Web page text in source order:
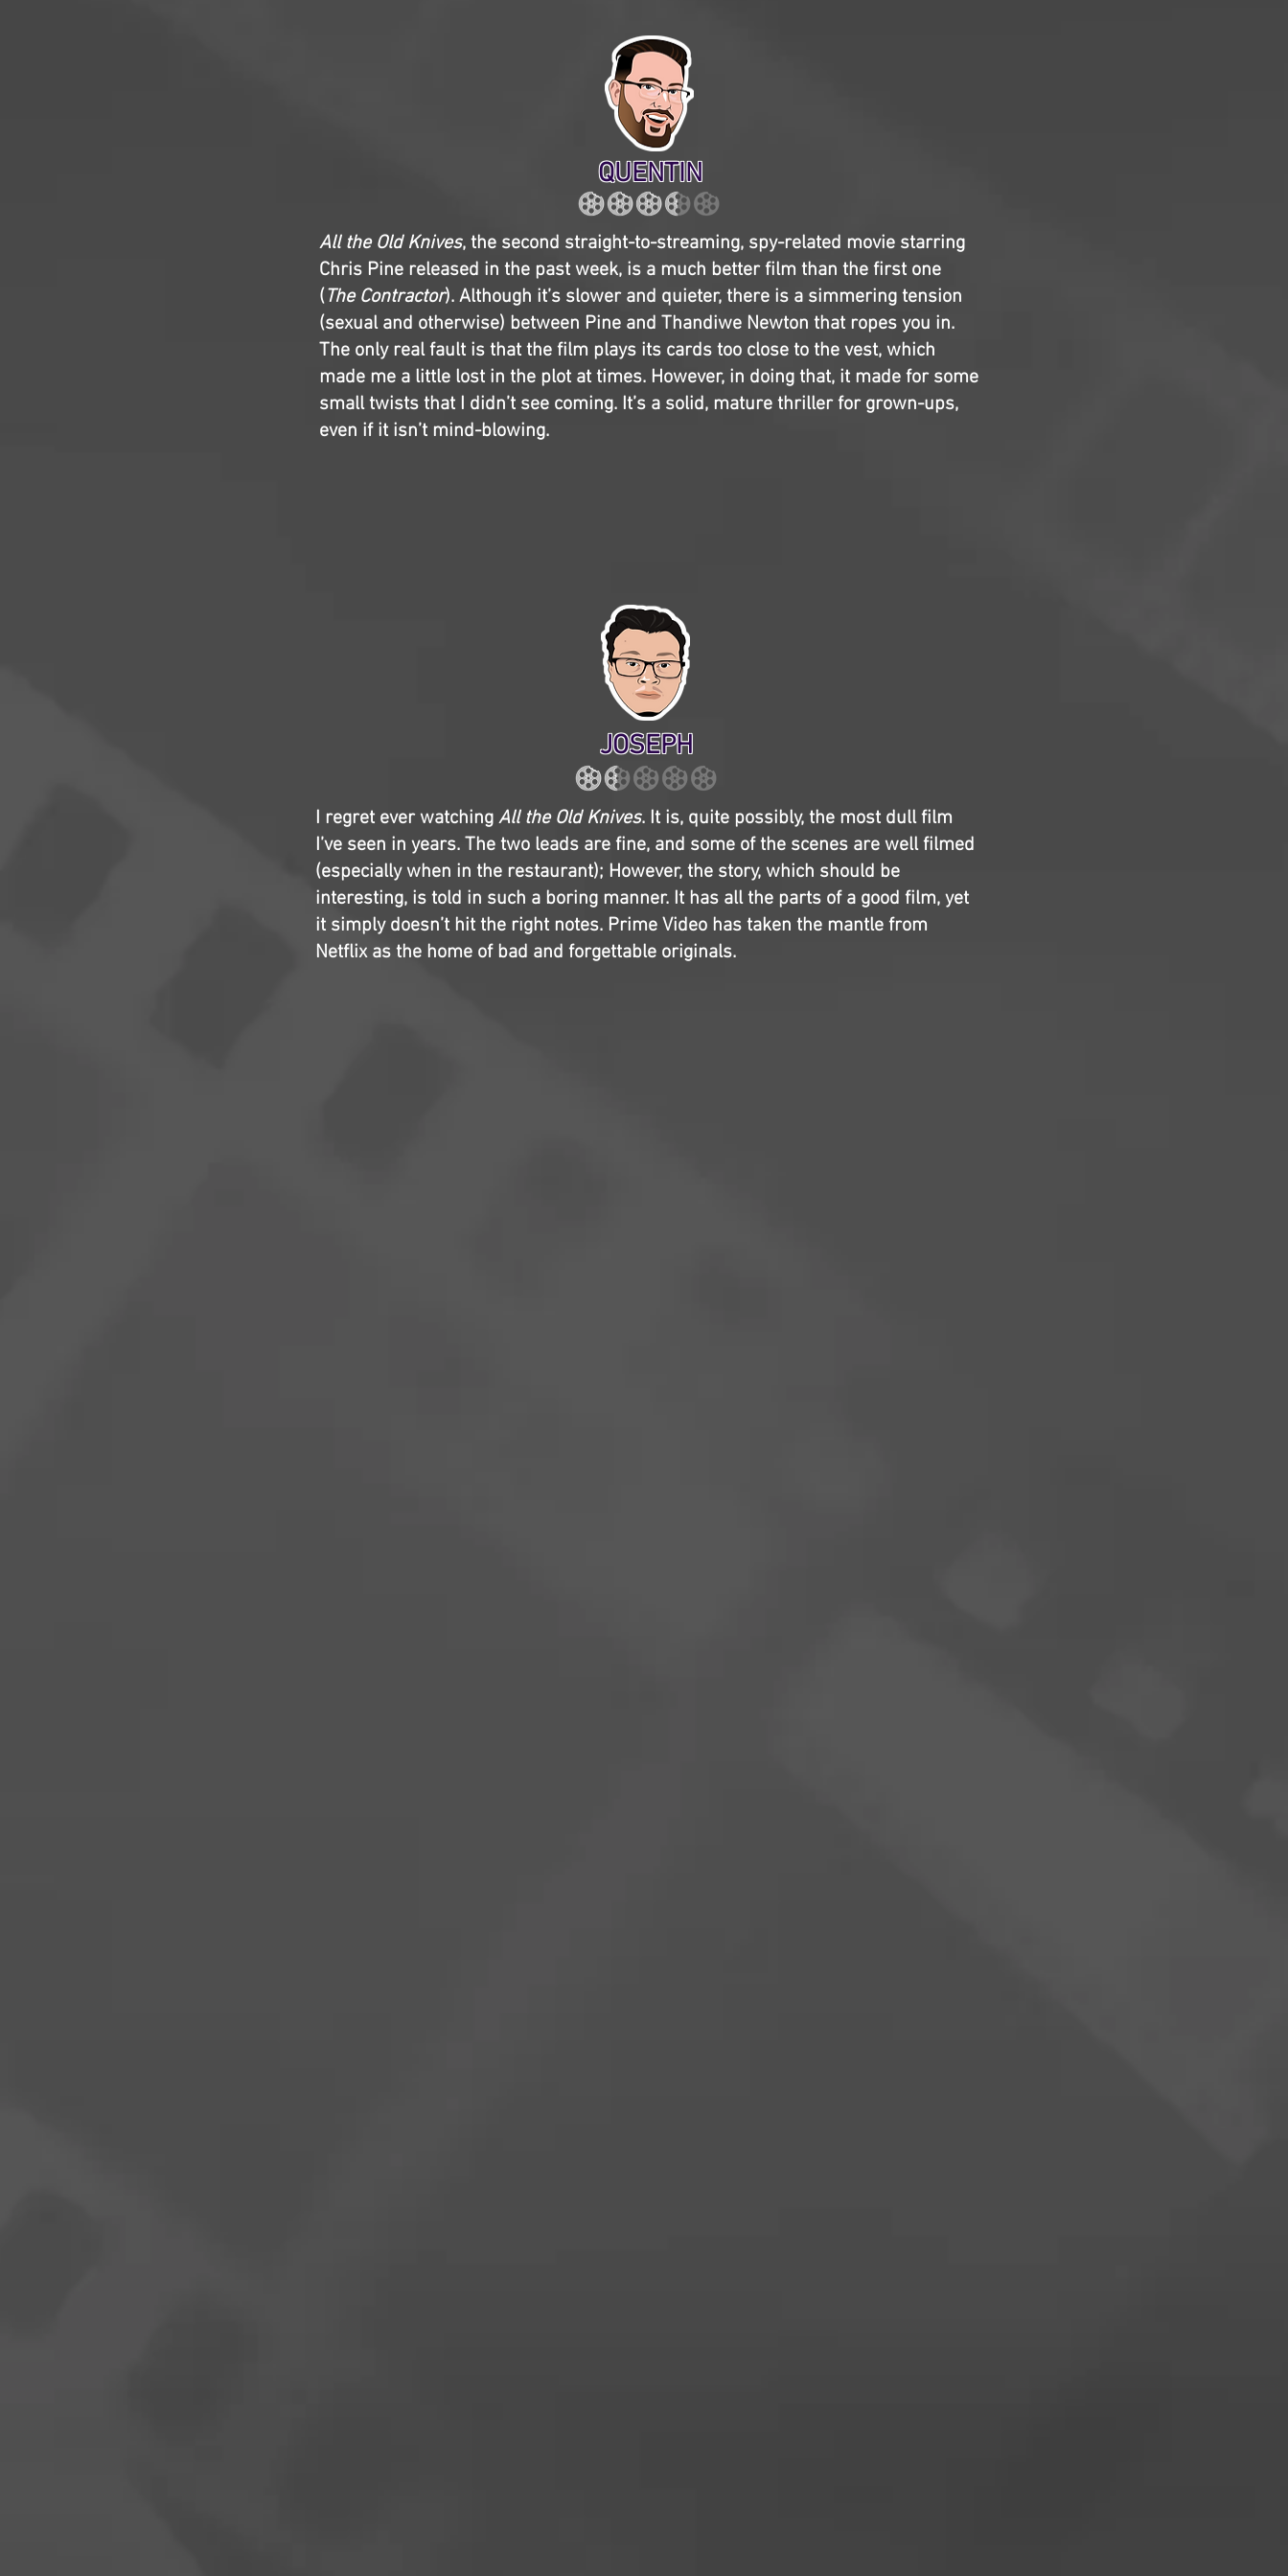
QUENTIN
All the Old Knives, the second straight-to-streaming, spy-related movie starring
Chris Pine released in the past week, is a much better film than the first one
(The Contractor). Although it’s slower and quieter, there is a simmering tension
(sexual and otherwise) between Pine and Thandiwe Newton that ropes you in.
The only real fault is that the film plays its cards too close to the vest, which
made me a little lost in the plot at times. However, in doing that, it made for some
small twists that I didn’t see coming. It’s a solid, mature thriller for grown-ups,
even if it isn’t mind-blowing.
JOSEPH
I regret ever watching All the Old Knives. It is, quite possibly, the most dull film
I’ve seen in years. The two leads are fine, and some of the scenes are well filmed
(especially when in the restaurant); However, the story, which should be
interesting, is told in such a boring manner. It has all the parts of a good film, yet
it simply doesn’t hit the right notes. Prime Video has taken the mantle from
Netflix as the home of bad and forgettable originals.